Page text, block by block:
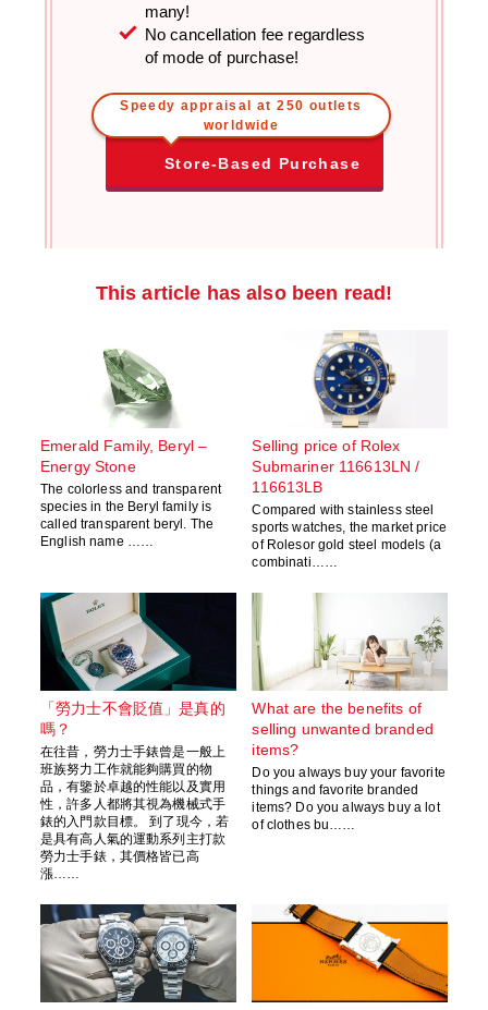
many!
No cancellation fee regardless
of mode of purchase!
Speedy appraisal at 250 outlets
worldwide
Store-Based Purchase
This article has also been read!
Emerald Family, Beryl –
Energy Stone
The colorless and transparent
species in the Beryl family is
called transparent beryl. The
English name ……
Selling price of Rolex
Submariner 116613LN /
116613LB
Compared with stainless steel
sports watches, the market price
of Rolesor gold steel models (a
combinati……
「勞力士不會貶值」是真的
嗎？
在往昔，勞力士手錶曾是一般上
班族努力工作就能夠購買的物
品，有鑒於卓越的性能以及實用
性，許多人都將其視為機械式手
錶的入門款目標。 到了現今，若
是具有高人氣的運動系列主打款
勞力士手錶，其價格皆已高
漲……
What are the benefits of
selling unwanted branded
items?
Do you always buy your favorite
things and favorite branded
items? Do you always buy a lot
of clothes bu……